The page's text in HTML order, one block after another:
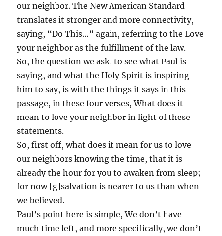
our neighbor. The New American Standard
translates it stronger and more connectivity,
saying, “Do This…” again, referring to the Love
your neighbor as the fulfillment of the law.
So, the question we ask, to see what Paul is
saying, and what the Holy Spirit is inspiring
him to say, is with the things it says in this
passage, in these four verses, What does it
mean to love your neighbor in light of these
statements.
So, first off, what does it mean for us to love
our neighbors knowing the time, that it is
already the hour for you to awaken from sleep;
for now [g]salvation is nearer to us than when
we believed.
Paul’s point here is simple, We don’t have
much time left, and more specifically, we don’t